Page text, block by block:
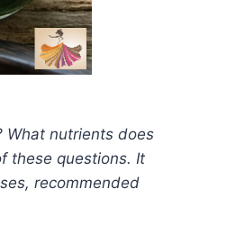
What nutrients does
these questions. It
recommended